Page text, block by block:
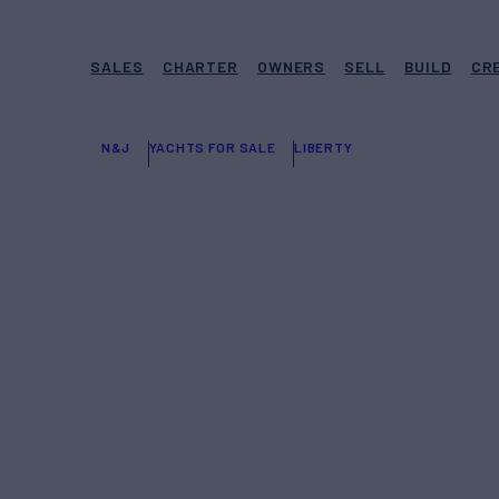
SALES CHARTER OWNERS SELL BUILD
N&J YACHTS FOR SALE LIBERTY